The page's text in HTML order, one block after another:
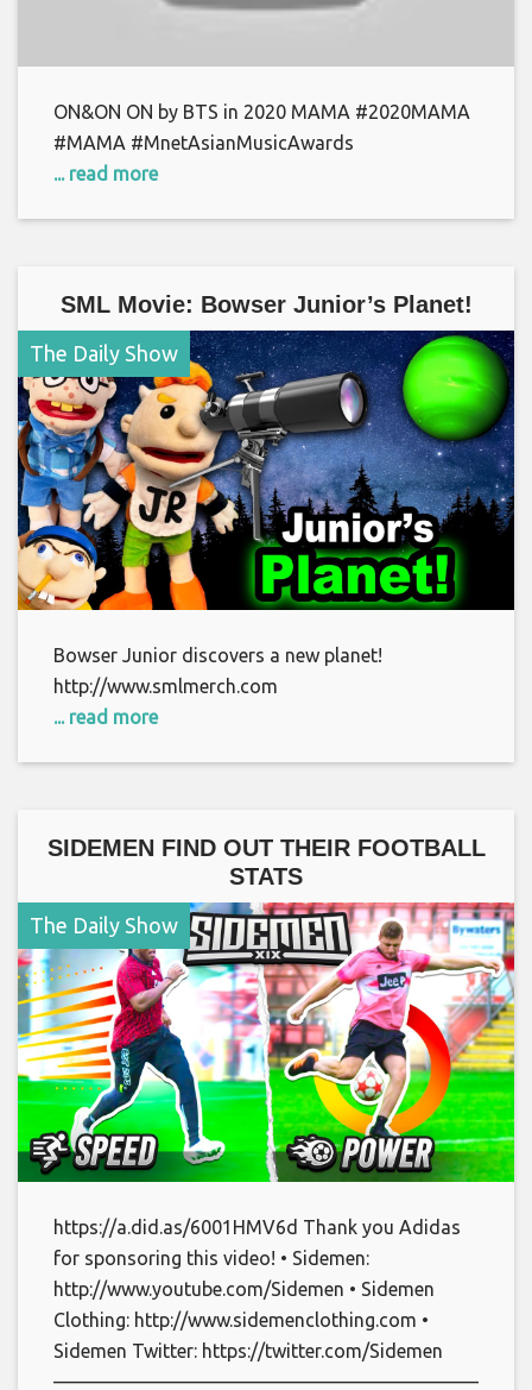
ON&ON ON by BTS in 2020 MAMA #2020MAMA
#MAMA #MnetAsianMusicAwards
... read more
SML Movie: Bowser Junior’s Planet!
The Daily Show
Bowser Junior discovers a new planet!
http://www.smlmerch.com
... read more
SIDEMEN FIND OUT THEIR FOOTBALL
STATS
The Daily Show
https://a.did.as/6001HMV6d Thank you Adidas
for sponsoring this video! • Sidemen:
http://www.youtube.com/Sidemen • Sidemen
Clothing: http://www.sidemenclothing.com •
Sidemen Twitter: https://twitter.com/Sidemen
———————————————————————